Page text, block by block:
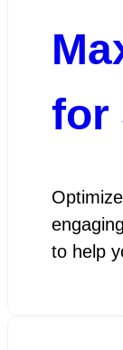
for
to help